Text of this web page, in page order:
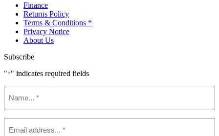
Finance
Returns Policy
Terms & Conditions *
Privacy Notice
About Us
Subscribe
"*" indicates required fields